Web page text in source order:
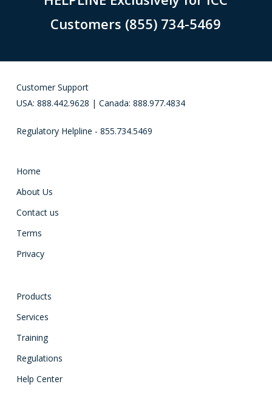
Customers (855) 734-5469
Customer Support
USA: 888.442.9628 | Canada: 888.977.4834
Regulatory Helpline - 855.734.5469
Home
About Us
Contact us
Terms
Privacy
Products
Services
Training
Regulations
Help Center